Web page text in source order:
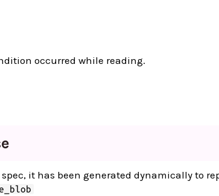
occurred while reading.
it has been generated dynamically to